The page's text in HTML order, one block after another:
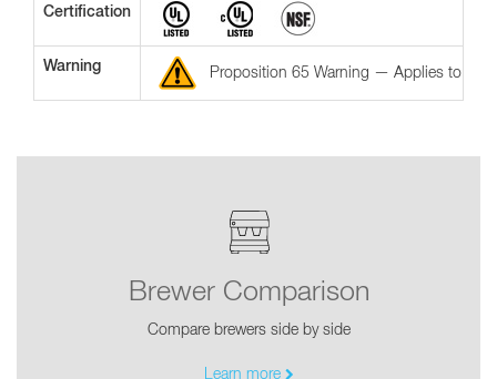
Certification
Warning Proposition 65 Warning — Applies to the
Brewer Comparison
Compare brewers side by side
Learn more